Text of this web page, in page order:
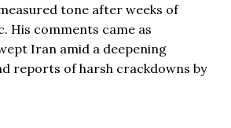
tone after weeks of
His comments came as
Iran amid a deepening
reports of harsh crackdowns by